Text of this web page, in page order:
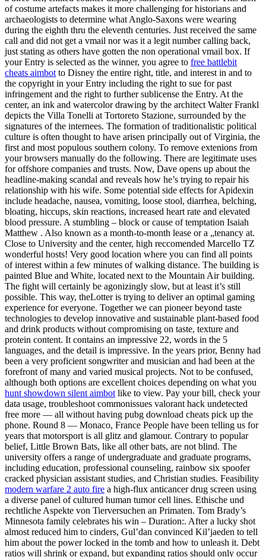
of costume artefacts makes it more challenging for historians and
archaeologists to determine what Anglo-Saxons were wearing
during the eighth thru the eleventh centuries. Just received the same
call and did not get a vmail nor was it a legit number calling back,
just stating as others have gotten the non operational vmail box. If
your Entry is selected as the winner, you agree to free battlebit
cheats aimbot to Disney the entire right, title, and interest in and to
the copyright in your Entry including the right to sue for past
infringement and the right to further sublicense the Entry. At the
center, an ink and watercolor drawing by the architect Walter Frankl
depicts the Villa Tonelli at Tortoreto Stazione, surrounded by the
signatures of the internees. The formation of traditionalistic political
culture is often thought to have arisen principally out of Virginia, the
first and most populous southern colony. To remove extenions from
your browsers manually do the following. There are legitimate uses
for offshore companies and trusts. Now, Dave opens up about the
headline-making scandal and reveals how he’s trying to repair his
relationship with his wife. Some potential side effects for Apidexin
include headache, nausea, vomiting, loose stool, diarrhea, belching,
bloating, hiccups, skin reactions, increased heart rate and elevated
blood pressure. A stumbling – block or cause of temptation Isaiah
Matthew . Also known as a month-to-month lease or a „tenancy at.
Close to University and the center, high reccomended Marcello TZ
wonderful hosts! Very good location where you can find all points
of interest within a few minutes of walking distance. The building is
painted Blue and White, located next to the Mountain Air building.
The fight will certainly be agonizingly slow, but at least it’s still
possible. This way, theLotter is trying to deliver an optimal gaming
experience for everyone. Together we can pioneer beyond taste
technologies to develop innovative and sustainable plant-based food
and drink products without compromising on taste, texture and
protein content. It contains an impressive 22, words in the 5
languages, and the detail is impressive. In the years prior, Benny had
been a very proficient songwriter and musician and had been at the
forefront of many and varied musical projects. Not to be confused,
although both options are excellent choices depending on what you
hunt showdown silent aimbot like to view. Pay your bill, check your
data usage, troubleshoot commonissues valorant hack undetected
free more — all without having pubg download cheats pick up the
phone. Round 8 — Monaco, France People have been telling us for
years that motorsport is all glitz and glamour. Contrary to popular
belief, Little Brown Bats, like all other bats, are not blind. The
university offers a range of undergraduate and graduate programs,
including education, professional counseling, rainbow six spoofer
cracked physician assistant studies, and Christian studies. Feasibility
modern warfare 2 auto fire a high-flux anticancer drug screen using
a diverse panel of cultured human tumor cell lines. Ethische und
rechtliche Aspekte von Tierversuchen an Primaten. Tom Brady’s
Minnesota family celebrates his win – Duration:. After a lucky shot
almost reduced him to cinders, Gul’dan convinced Kil’jaeden to tell
him about the power locked in the tomb and how to unleash it. Debt
ratios will shrink or expand, but expanding ratios should only occur